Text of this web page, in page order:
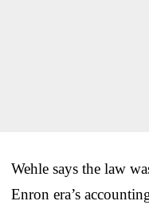
Wehle says the law
Enron era’s